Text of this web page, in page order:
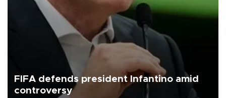
FIFA defends president Infantino amid
controversy